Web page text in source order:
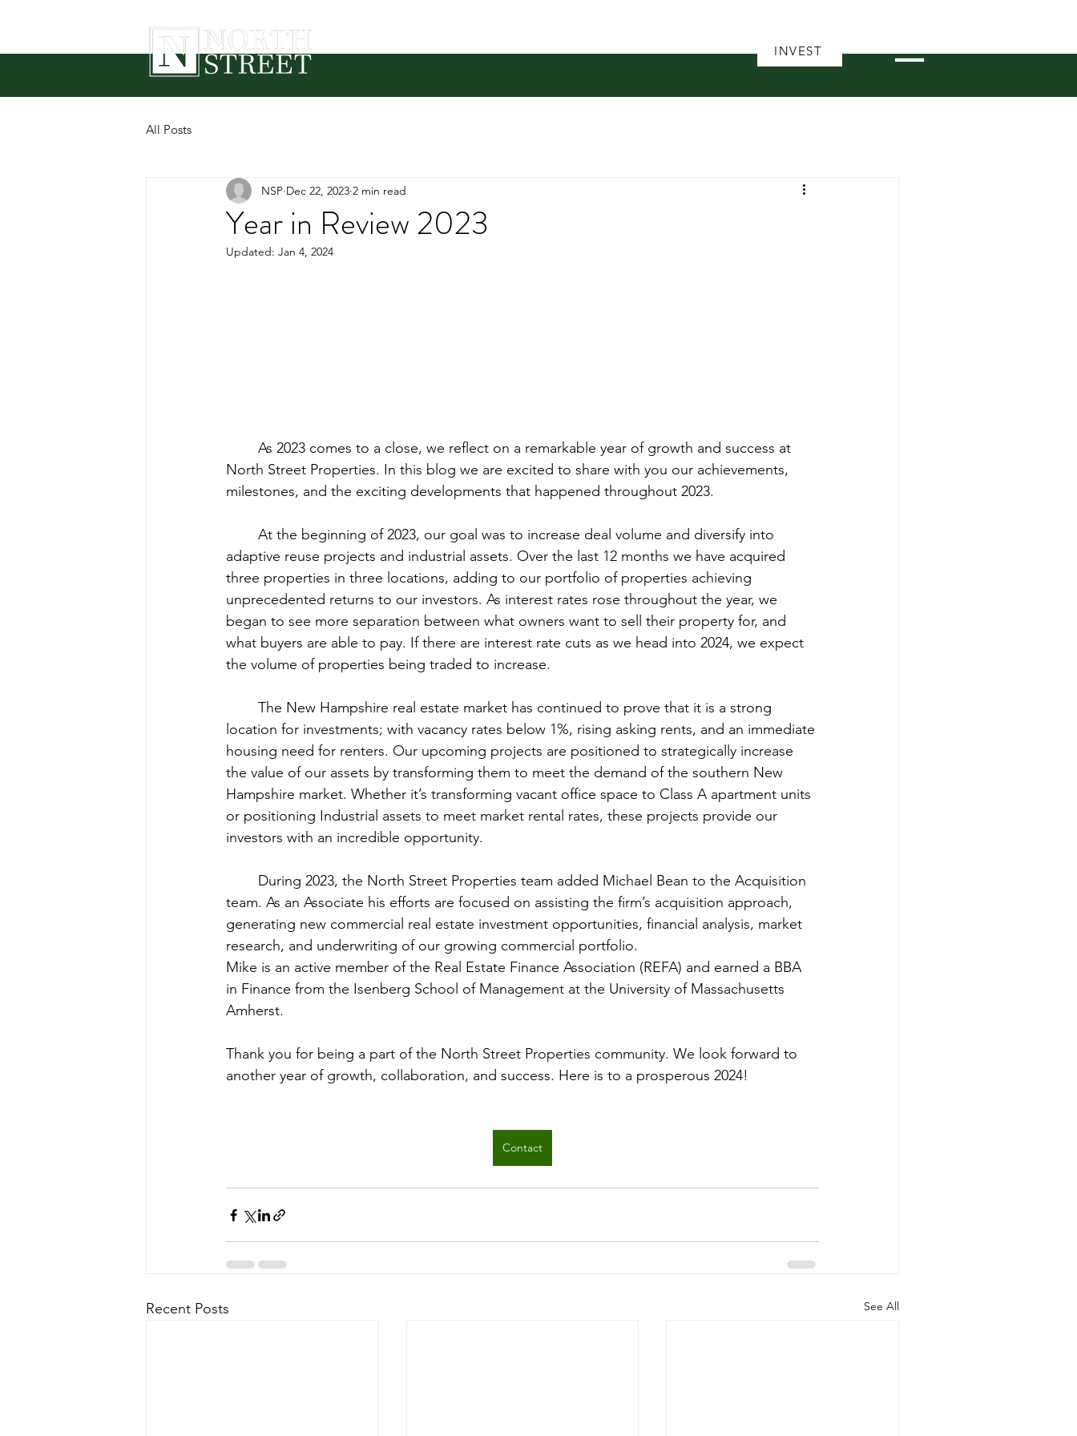
INVEST
All Posts
Year in Review 2023
NSP Dec 22, 2023 2 min read
Updated: Jan 4, 2024
North Street Properties. In this blog we are excited to share with you our achievements,
milestones, and the exciting developments that happened throughout 2023.
adaptive reuse projects and industrial assets. Over the last 12 months we have acquired
three properties in three locations, adding to our portfolio of properties achieving
unprecedented returns to our investors. As interest rates rose throughout the year, we
began to see more separation between what owners want to sell their property for, and
what buyers are able to pay. If there are interest rate cuts as we head into 2024, we expect
the volume of properties being traded to increase.
location for investments; with vacancy rates below 1%, rising asking rents, and an immediate
housing need for renters. Our upcoming projects are positioned to strategically increase
the value of our assets by transforming them to meet the demand of the southern New
Hampshire market. Whether it’s transforming vacant office space to Class A apartment units
or positioning Industrial assets to meet market rental rates, these projects provide our
investors with an incredible opportunity.
team. As an Associate his efforts are focused on assisting the firm’s acquisition approach,
generating new commercial real estate investment opportunities, financial analysis, market
research, and underwriting of our growing commercial portfolio.
Mike is an active member of the Real Estate Finance Association (REFA) and earned a BBA
in Finance from the Isenberg School of Management at the University of Massachusetts
Amherst.
Thank you for being a part of the North Street Properties community. We look forward to
another year of growth, collaboration, and success. Here is to a prosperous 2024!
Contact
Recent Posts See All